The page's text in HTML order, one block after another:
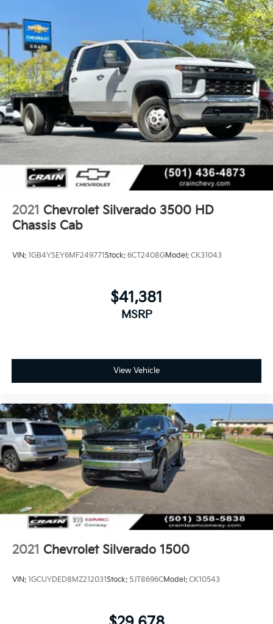
2021 Chevrolet Silverado 3500 HD
Chassis Cab
VIN: 1GB4YSEY6MF249771Stock: 6CT2408GModel: CK31043
$41,381
MSRP
View Vehicle
2021 Chevrolet Silverado 1500
VIN: 1GCUYDED8MZ212031Stock: 5JT8696CModel: CK10543